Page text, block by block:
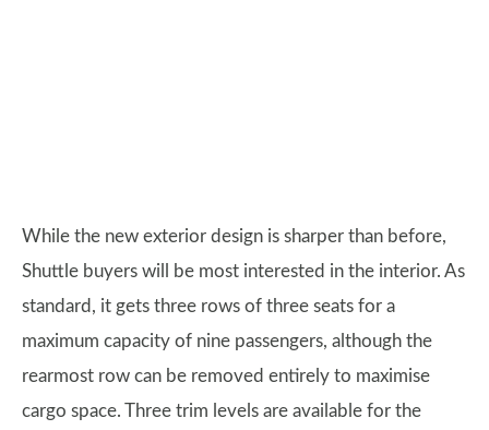
While the new exterior design is sharper than before,
Shuttle buyers will be most interested in the interior. As
standard, it gets three rows of three seats for a
maximum capacity of nine passengers, although the
rearmost row can be removed entirely to maximise
cargo space. Three trim levels are available for the